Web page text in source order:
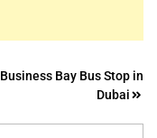
Business Bay Bus Stop in
Dubai